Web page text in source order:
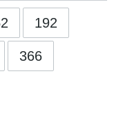
192
366